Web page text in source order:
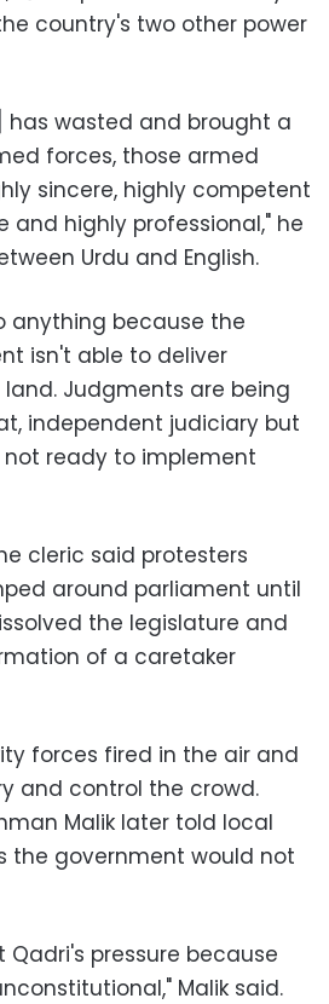
country's two other power
has wasted and brought a
forces, those armed
sincere, highly competent
and highly professional," he
Urdu and English.
anything because the
isn't able to deliver
Judgments are being
independent judiciary but
ready to implement
cleric said protesters
around parliament until
the legislature and
of a caretaker
forces fired in the air and
and control the crowd.
Malik later told local
the government would not
Qadri's pressure because
Malik said.